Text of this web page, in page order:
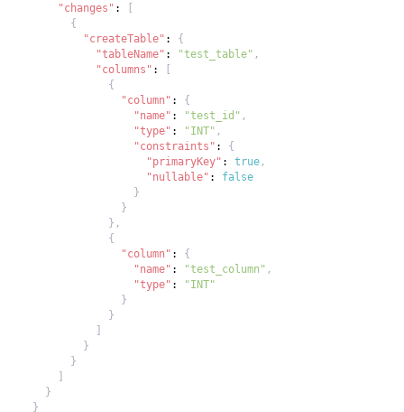
"changes" :
[
{
"createTable" :
{
"tableName" : "test_table" ,
"columns" :
[
{
"column" :
{
"name" : "test_id" ,
"type" : "INT" ,
"constraints" :
{
"primaryKey" : true ,
"nullable" :
false
}
}
} ,
{
"column" :
{
"name" : "test_column" ,
"type" :
"INT"
}
}
]
}
}
]
}
}